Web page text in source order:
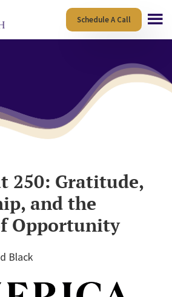
Schedule A Call
250: Gratitude,
and the
Opportunity
Black